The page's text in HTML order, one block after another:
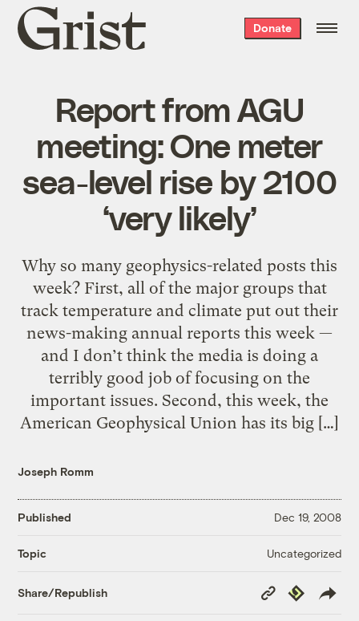
Grist
home
Donate
Report from AGU
meeting: One meter
sea-level rise by 2100
‘very likely’
Why so many geophysics-related posts this
week? First, all of the major groups that
track temperature and climate put out their
news-making annual reports this week —
and I don’t think the media is doing a
terribly good job of focusing on the
important issues. Second, this week, the
American Geophysical Union has its big […]
Joseph Romm
Published Dec 19, 2008
Topic Uncategorized
Share/Republish
Copy
Link
Republish